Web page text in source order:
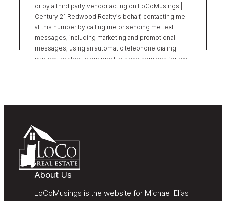
or by a third party vendor acting on LoCoMusings |
Century 21 Redwood Realty’s behalf, contacting me
at this number by calling me or sending me text
messages, including marketing and promotional
messages, using an automatic telephone dialing
system, related to our products and services for real
accordance with LoCoMusings | Century 21
Redwood Realty’s
Century 21 Redwood Realty’s
About Us
LoCoMusings is the website for Michael Elias